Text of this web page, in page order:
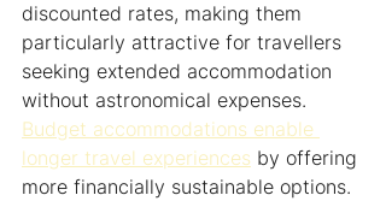
discounted rates, making them
particularly attractive for travellers
seeking extended accommodation
without astronomical expenses.
Budget accommodations enable
longer travel experiences by offering
more financially sustainable options.